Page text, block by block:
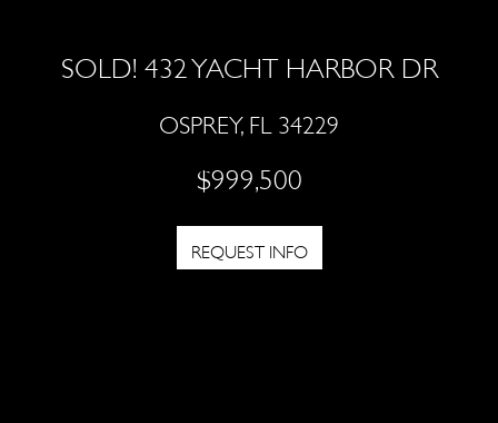
SOLD! 432 YACHT HARBOR DR
OSPREY, FL 34229
$999,500
REQUEST INFO